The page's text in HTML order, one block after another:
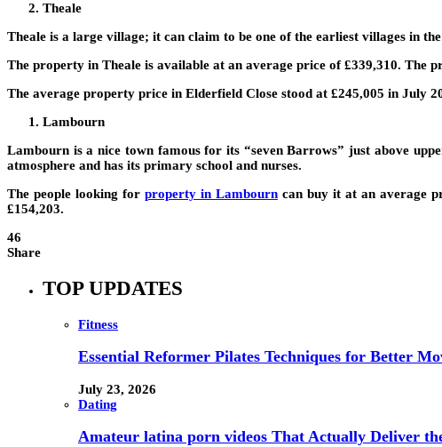
Theale
Theale is a large village; it can claim to be one of the earliest villages in
The property in Theale is available at an average price of £339,310. The
The average property price in Elderfield Close stood at £245,005 in July
Lambourn
Lambourn is a nice town famous for its “seven Barrows” just above
atmosphere and has its primary school and nurses.
The people looking for property in Lambourncan buy it at an average
£154,203.
46
Share
TOP UPDATES
Fitness
Essential Reformer Pilates Techniques for Better
July 23, 2026
Dating
Amateur latina porn videos That Actually Deliver